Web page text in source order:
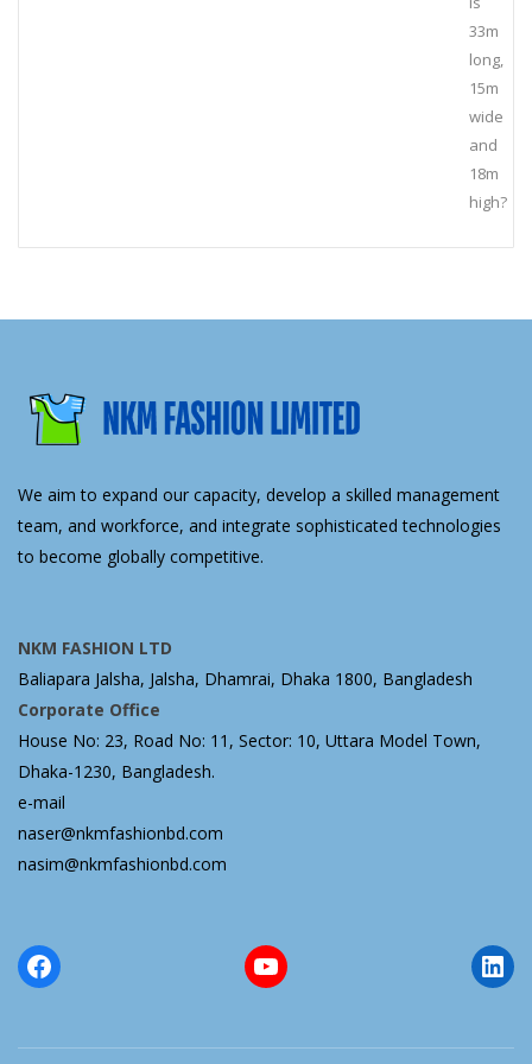
33m
long,
15m
wide
and
18m
high?
We aim to expand our capacity, develop a skilled management
team, and workforce, and integrate sophisticated technologies
to become globally competitive.
NKM FASHION LTD
Baliapara Jalsha, Jalsha, Dhamrai, Dhaka 1800, Bangladesh
Corporate Office
House No: 23, Road No: 11, Sector: 10, Uttara Model Town,
Dhaka-1230, Bangladesh.
e-mail
naser@nkmfashionbd.com
nasim@nkmfashionbd.com
Facebook YouTube